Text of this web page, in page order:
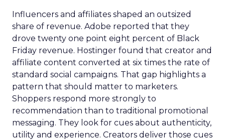
Influencers and affiliates shaped an outsized
share of revenue. Adobe reported that they
drove twenty one point eight percent of Black
Friday revenue. Hostinger found that creator and
affiliate content converted at six times the rate of
standard social campaigns. That gap highlights a
pattern that should matter to marketers.
Shoppers respond more strongly to
recommendation than to traditional promotional
messaging. They look for cues about authenticity,
utility and experience. Creators deliver those cues